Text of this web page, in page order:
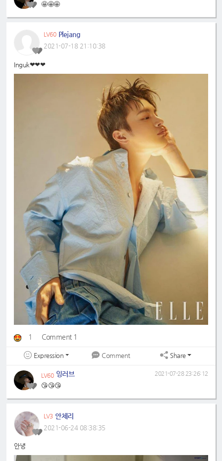
🤩🤩🤩
LV60 Plejang
2021-07-18 21:10:38
Inguk❤❤❤
1 Comment 1
Expression Comment Share
LV60 잉러브
😘😘😘
2021-07-28 23:26:12
LV3 안체리
2021-06-24 08:38:35
안녕